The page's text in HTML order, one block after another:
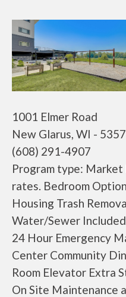
1001 Elmer Road
New Glarus, WI -
(608) 291-4907
Program type:
rates. Bedroom
Housing Trash
Water/Sewer
24 Hour Emergency
Center Community
Room Elevator Extra
On Site Maintenance